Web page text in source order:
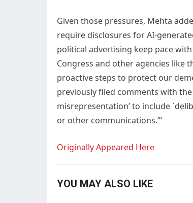
Given those pressures, Mehta
require disclosures for AI-
political advertising keep pace
Congress and other agencies like
proactive steps to protect our
previously filed comments with
misrepresentation’ to include
or other communications.’”
Originally Appeared Here
YOU MAY ALSO LIKE